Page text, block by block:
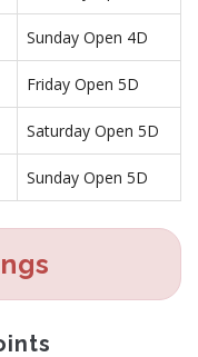
Sunday Open 4D
Friday Open 5D
Saturday Open 5D
Sunday Open 5D